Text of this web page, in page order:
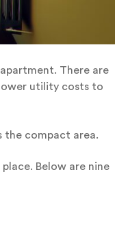
apartment. There are
utility costs to
the compact area.
Below are nine